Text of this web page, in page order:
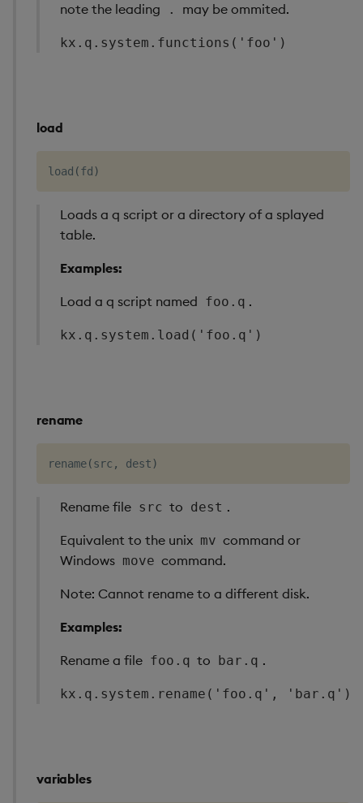
note the leading
. may be ommited.
kx.q.system.functions('foo')
load
load (fd )
Loads a q script or a directory of a splayed
table.
Examples:
Load a q script named foo.q .
kx.q.system.load('foo.q')
rename
rename(src , dest)
Rename file src to dest .
Equivalent to the unix mv command or
Windows move command.
Note: Cannot rename to a different disk.
Examples:
Rename a file foo.q to bar.q .
kx.q.system.rename('foo.q', 'bar.q')
variables